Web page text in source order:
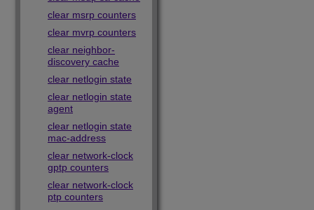
clear msrp counters
clear mvrp counters
clear neighbor-
discovery cache
clear netlogin state
clear netlogin state
agent
clear netlogin state
mac-address
clear network-clock
gptp counters
clear network-clock
ptp counters